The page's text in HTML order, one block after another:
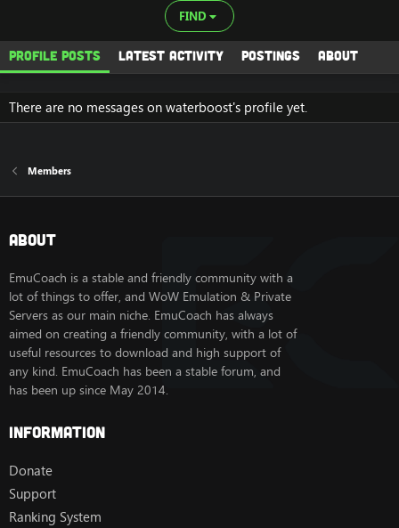
FIND
Profile posts Latest activity Postings About
There are no messages on waterboost's profile yet.
Members
About
EmuCoach is a stable and friendly community with a
lot of things to offer, and WoW Emulation & Private
Servers as our main niche. EmuCoach has always
aimed on creating a friendly community, with a lot of
useful resources to download and high support of
any kind. EmuCoach has been a stable forum, and
has been up since May 2014.
Information
Donate
Support
Ranking System